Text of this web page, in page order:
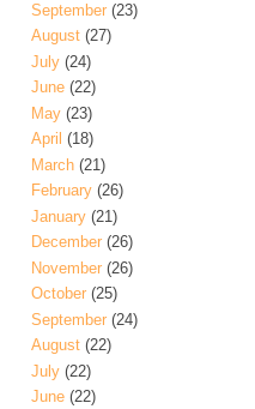
September (23)
August (27)
July (24)
June (22)
May (23)
April (18)
March (21)
February (26)
January (21)
December (26)
November (26)
October (25)
September (24)
August (22)
July (22)
June (22)